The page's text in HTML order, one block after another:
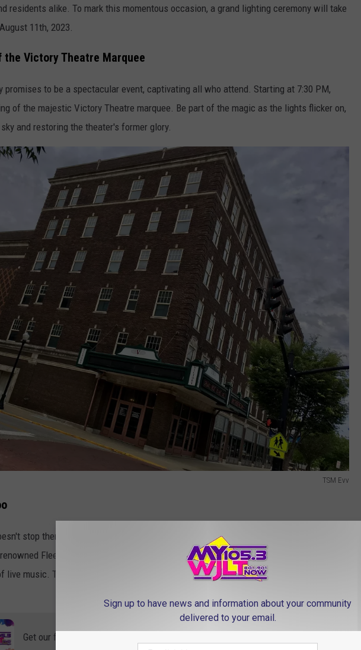
residents alike. To mark this momentous occasion, a grand lighting ceremony will take
11th, 2023.
the Victory Theatre Marquee
promises to be a spectacular event, captivating all who attend. Starting at 7:30 PM,
of the majestic Victory Theatre marquee. Be part of the magic as the lights flicker on,
and restoring the theater's former glory.
TSM Evv
stop there! Following the lighting ceremony, the Victory Theatre will host a concert
Fleetwood Mac tribute band. Get ready to sway to timeless tunes and
live music. The concert starts at 8:00 PM, ensuring a night filled with unforgettable
Get our free mobile app
Sign up to have news and information about your community
delivered to your email.